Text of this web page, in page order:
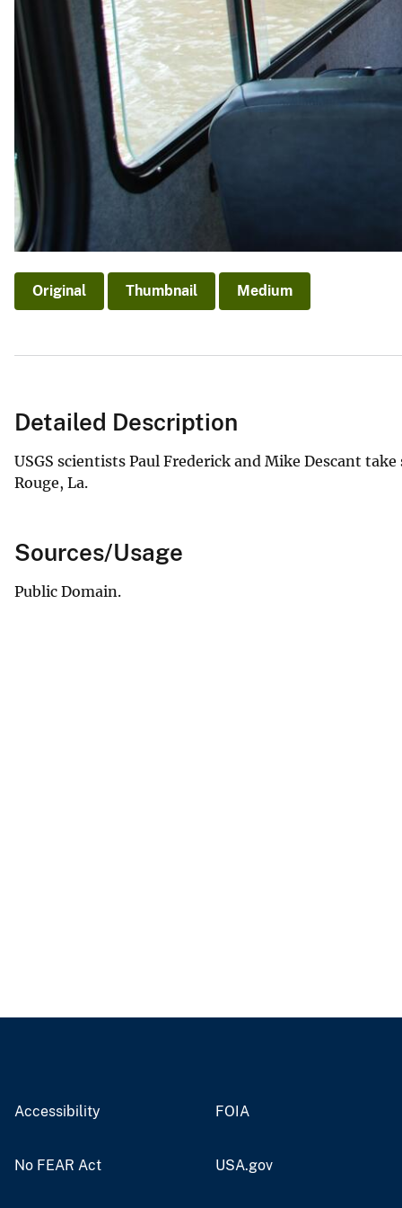
Original Thumbnail Medium
Detailed Description
USGS scientists Paul Frederick and Mike Descant
Rouge, La.
Sources/Usage
Public Domain.
Accessibility FOIA
No FEAR Act USA.gov